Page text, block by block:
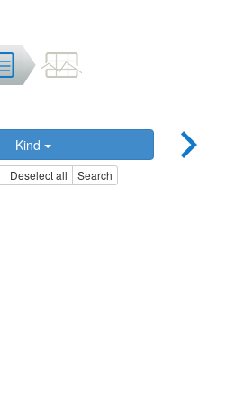
Kind
Deselect all Search